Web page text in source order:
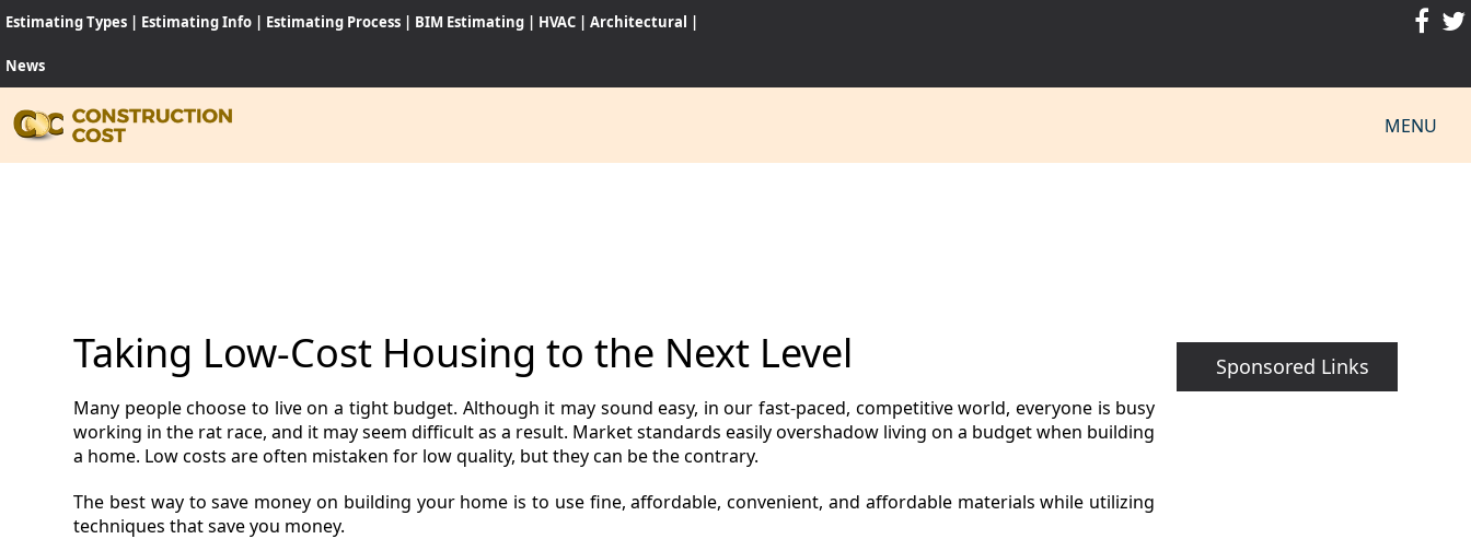
Estimating Types | Estimating Info | Estimating Process | BIM Estimating | HVAC | Architectural |
News
MENU
SOFTWARES
NEWS
JOB
Taking Low-Cost Housing to the Next Level
Many people choose to live on a tight budget. Although it may sound easy, in our fast-paced, competitive world, everyone is busy
working in the rat race, and it may seem difficult as a result. Market standards easily overshadow living on a budget when building
a home. Low costs are often mistaken for low quality, but they can be the contrary.
The best way to save money on building your home is to use fine, affordable, convenient, and affordable materials while utilizing
techniques that save you money.
Sponsored Links